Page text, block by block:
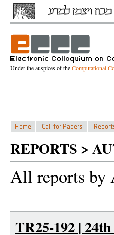
Under the auspices of theComputational
REPORTS >
All reports by
TR25-192 |